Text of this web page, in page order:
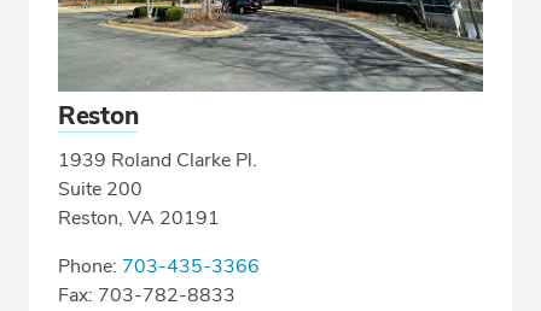
Reston
1939 Roland Clarke Pl.
Suite 200
Reston, VA 20191
Phone: 703-435-3366
Fax: 703-782-8833